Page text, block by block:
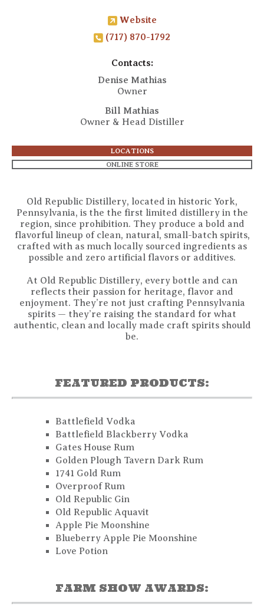
Website
(717) 870-1792
Contacts:
Denise Mathias
Owner
Bill Mathias
Owner & Head Distiller
LOCATIONS
ONLINE STORE
Old Republic Distillery, located in historic York,
Pennsylvania, is the the first limited distillery in the
region, since prohibition. They produce a bold and
flavorful lineup of clean, natural, small-batch spirits,
crafted with as much locally sourced ingredients as
possible and zero artificial flavors or additives.
At Old Republic Distillery, every bottle and can
reflects their passion for heritage, flavor and
enjoyment. They’re not just crafting Pennsylvania
spirits — they’re raising the standard for what
authentic, clean and locally made craft spirits should
be.
FEATURED PRODUCTS:
Battlefield Vodka
Battlefield Blackberry Vodka
Gates House Rum
Golden Plough Tavern Dark Rum
1741 Gold Rum
Overproof Rum
Old Republic Gin
Old Republic Aquavit
Apple Pie Moonshine
Blueberry Apple Pie Moonshine
Love Potion
FARM SHOW AWARDS: